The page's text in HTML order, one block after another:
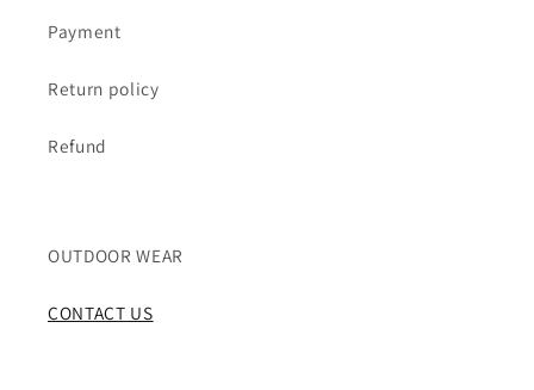
Payment
Return policy
Refund
OUTDOOR WEAR
CONTACT US